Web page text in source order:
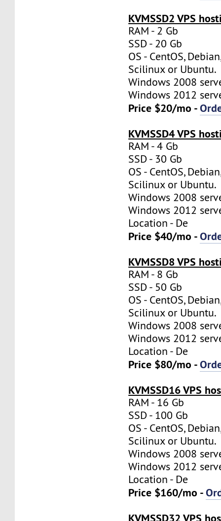
KVMSSD2 VPS
RAM - 2 Gb
SSD - 20 Gb
OS - CentOS,
Scilinux or Ubuntu.
Windows 2008
Windows 2012
Price $20/mo -
KVMSSD4 VPS
RAM - 4 Gb
SSD - 30 Gb
OS - CentOS,
Scilinux or Ubuntu.
Windows 2008
Windows 2012
Location - De
Price $40/mo -
KVMSSD8 VPS
RAM - 8 Gb
SSD - 50 Gb
OS - CentOS,
Scilinux or Ubuntu.
Windows 2008
Windows 2012
Location - De
Price $80/mo -
KVMSSD16 VPS
RAM - 16 Gb
SSD - 100 Gb
OS - CentOS,
Scilinux or Ubuntu.
Windows 2008
Windows 2012
Location - De
Price $160/mo -
KVMSSD32 VPS